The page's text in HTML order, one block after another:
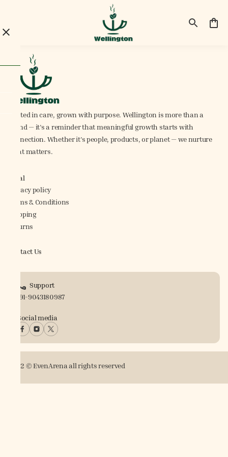
Rooted in care, grown with purpose. Wellington is more than a
brand — it’s a reminder that meaningful growth starts with
connection. Whether it's people, products, or planet — we nurture
what matters.
Legal
Privacy policy
Terms & Conditions
Shipping
Returns
Contact Us
Support
+91-9043180987
Social media
2022 © EvenArena all rights reserved